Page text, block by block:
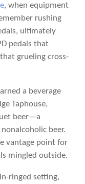
, when equipment
rushing
ultimately
pedals that
grueling cross-
a beverage
Taphouse,
beer—a
beer.
vantage point for
mingled outside.
ringed setting,